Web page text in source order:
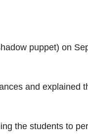
puppet) on
and explained
the students to